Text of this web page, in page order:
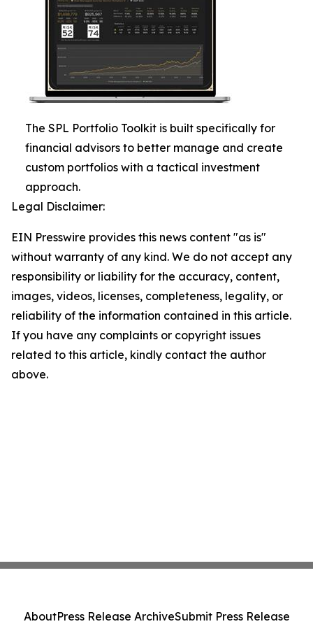
The SPL Portfolio Toolkit is built specifically for
financial advisors to better manage and create
custom portfolios with a tactical investment
approach.
Legal Disclaimer:
EIN Presswire provides this news content "as is"
without warranty of any kind. We do not accept any
responsibility or liability for the accuracy, content,
images, videos, licenses, completeness, legality, or
reliability of the information contained in this article.
If you have any complaints or copyright issues
related to this article, kindly contact the author
above.
AboutPress Release ArchiveSubmit Press Release